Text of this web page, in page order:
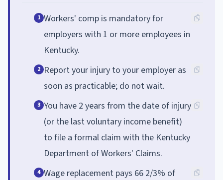
1 Workers' comp is mandatory for
employers with 1 or more employees in
Kentucky.
2 Report your injury to your employer as
soon as practicable; do not wait.
3 You have 2 years from the date of injury
(or the last voluntary income benefit)
to file a formal claim with the Kentucky
Department of Workers' Claims.
4 Wage replacement pays 66 2/3% of